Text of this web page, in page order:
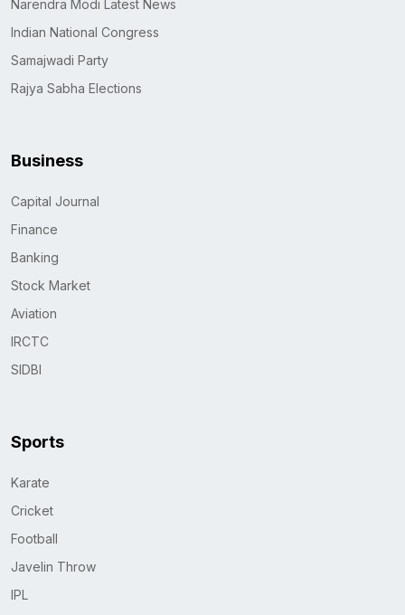
Narendra Modi Latest News
Indian National Congress
Samajwadi Party
Rajya Sabha Elections
Business
Capital Journal
Finance
Banking
Stock Market
Aviation
IRCTC
SIDBI
Sports
Karate
Cricket
Football
Javelin Throw
IPL